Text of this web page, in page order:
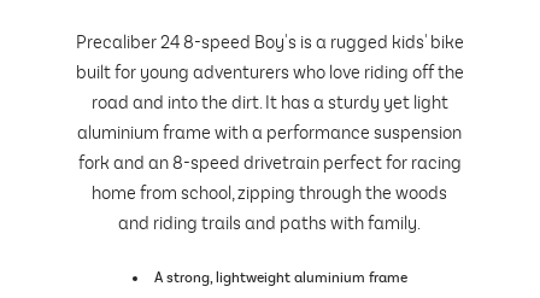
Precaliber 24 8-speed Boy's is a rugged kids' bike
built for young adventurers who love riding off the
road and into the dirt. It has a sturdy yet light
aluminium frame with a performance suspension
fork and an 8-speed drivetrain perfect for racing
home from school, zipping through the woods
and riding trails and paths with family.
A strong, lightweight aluminium frame